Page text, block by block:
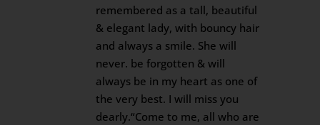
remembered as a tall, beautiful
& elegant lady, with bouncy hair
and always a smile. She will
never. be forgotten & will
always be in my heart as one of
the very best. I will miss you
dearly.“Come to me, all who are